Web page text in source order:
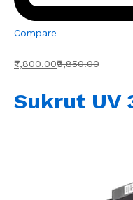
Compare
₹7,800.00₹9,850.00
Sukrut UV